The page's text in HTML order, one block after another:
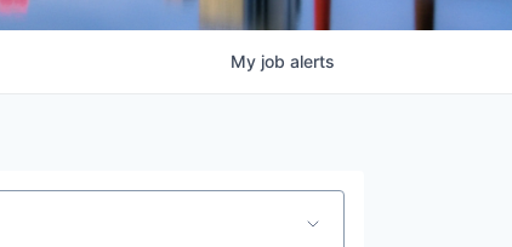
My job alerts